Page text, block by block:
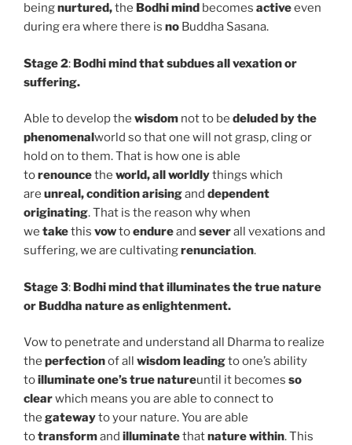
beingnurtured,the Bodhi mind becomes activeeven
during era where there is no Buddha Sasana.
Stage 2: Bodhi mind that subdues all vexation or
suffering.
Able to develop the wisdom not to be deluded by the
phenomenalworld so that one will not grasp, cling or
hold on to them. That is how one is able
torenouncethe world, all worldlythings which
are unreal, condition arisingand dependent
originating. That is the reason why when
we takethis vowtoendureand severall vexations and
suffering, we are cultivatingrenunciation.
Stage 3: Bodhi mind that illuminates the true nature
or Buddha nature as enlightenment.
Vow to penetrate and understand all Dharma to realize
the perfectionof all wisdom leadingto one’s ability
toilluminate one’s true natureuntil it becomes so
clearwhich means you are able to connect to
the gatewayto your nature. You are able
totransformand illuminatethatnature within. This